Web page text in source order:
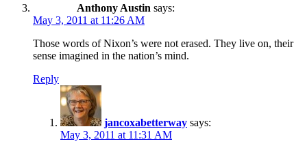
Anthony Austin says:
May 3, 2011 at 11:26 AM
Those words of Nixon’s were not erased. They live on, their
sense imagined in the nation’s mind.
Reply
jancoxabetterway says:
May 3, 2011 at 11:31 AM